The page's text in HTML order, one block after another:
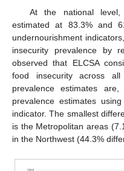
At the national level,
estimated at 83.3% and
undernourishment
insecurity prevalence by
observed that ELCSA
food insecurity across all
prevalence estimates
prevalence estimates
indicator. The smallest
is the Metropolitan areas
in the Northwest (44.3%